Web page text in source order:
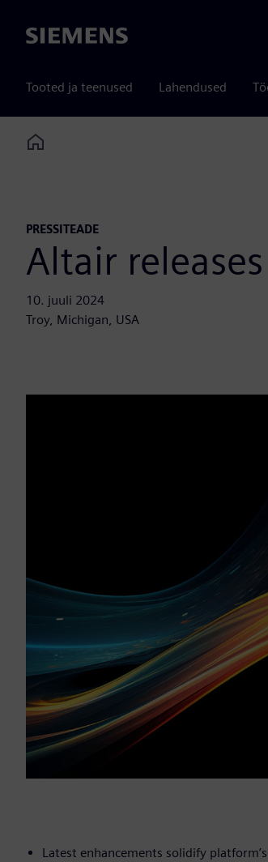
Siemens
Tooted ja teenused Lahendused
Home
PRESSITEADE
Altair
10. juuli 2024
Troy, Michigan, USA
Latest enhancements solidify